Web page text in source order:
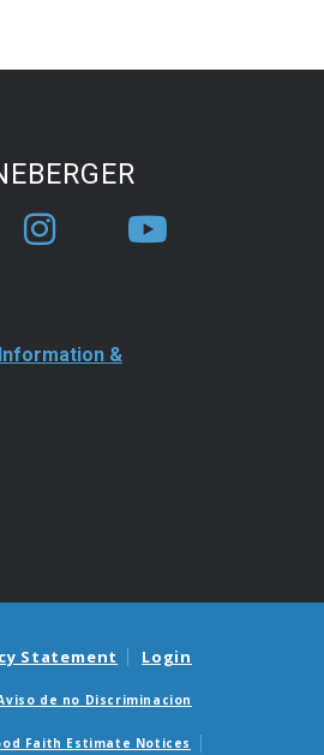
&
Statement Login
de no Discriminacion
Faith Estimate Notices